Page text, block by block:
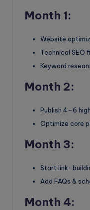
Month 1:
Website
Technical SEO
Keyword
Month 2:
Publish 4–6
Optimize core
Month 3:
Start link-
Add FAQs &
Month 4: